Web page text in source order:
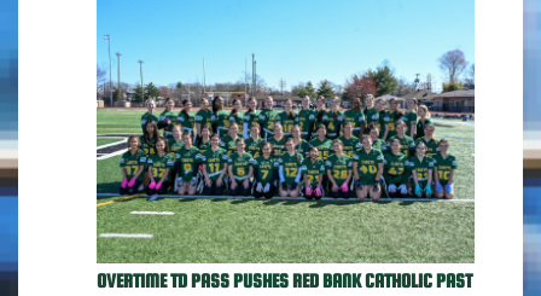
OVERTIME TD PASS PUSHES RED BANK CATHOLIC PAST